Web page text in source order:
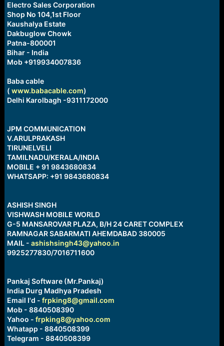
Electro Sales Corporation
Shop No 104,1st Floor
Kaushalya Estate
Dakbuglow Chowk
Patna-800001
Bihar - India
Mob +919934007836
Baba cable
( www.babacable.com)
Delhi Karolbagh -9311172000
JPM COMMUNICATION
V.ARULPRAKASH
TIRUNELVELI
TAMILNADU/KERALA/INDIA
MOBILE + 91 9843680834
WHATSAPP: +91 9843680834
ASHISH SINGH
VISHWASH MOBILE WORLD
G-5 MANSAROVAR PLAZA, B/H 24 CARET COMPLEX
RAMNAGAR SABARMATI AHEMDABAD 380005
MAIL - ashishsingh43@yahoo.in
9925277830/7016711600
Pankaj Software (Mr.Pankaj)
India Durg Madhya Pradesh
Email I'd - frpking8@gmail.com
Mob - 8840508390
Yahoo - frpking8@yahoo.com
Whatapp - 8840508399
Telegram - 8840508399